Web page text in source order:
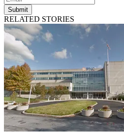
Submit
RELATED STORIES